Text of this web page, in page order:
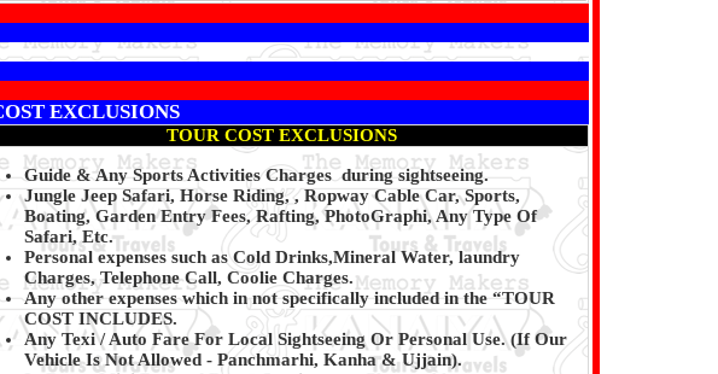
EXCLUSIONS
TOUR COST EXCLUSIONS
Guide & Any Sports Activities Charges during sightseeing.
Jungle Jeep Safari, Horse Riding, , Ropway Cable Car, Sports,
Boating, Garden Entry Fees, Rafting, PhotoGraphi, Any Type Of
Safari, Etc.
Personal expenses such as Cold Drinks,Mineral Water, laundry
Charges, Telephone Call, Coolie Charges.
Any other expenses which in not specifically included in the “TOUR
COST INCLUDES.
Any Texi / Auto Fare For Local Sightseeing Or Personal Use. (If Our
Vehicle Is Not Allowed - Panchmarhi, Kanha & Ujjain).